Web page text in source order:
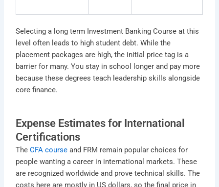
Selecting a long term Investment Banking Course at this
level often leads to high student debt. While the
placement packages are high, the initial price tag is a
barrier for many. You stay in school longer and pay more
because these degrees teach leadership skills alongside
core finance.
Expense Estimates for International
Certifications
TheCFA course and FRM remain popular choices for
people wanting a career in international markets. These
are recognized worldwide and prove technical skills. The
costs here are mostly in US dollars, so the final price in